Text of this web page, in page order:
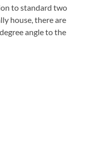
to standard two
house, there are
angle to the